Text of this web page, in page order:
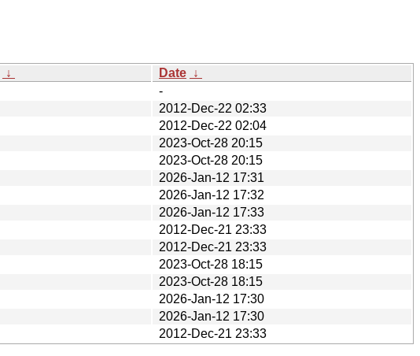
↓ Date ↓
-
2012-Dec-22 02:33
2012-Dec-22 02:04
2023-Oct-28 20:15
2023-Oct-28 20:15
2026-Jan-12 17:31
2026-Jan-12 17:32
2026-Jan-12 17:33
2012-Dec-21 23:33
2012-Dec-21 23:33
2023-Oct-28 18:15
2023-Oct-28 18:15
2026-Jan-12 17:30
2026-Jan-12 17:30
2012-Dec-21 23:33